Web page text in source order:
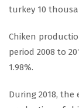
turkey 10
Chiken
period 2008 to
1.98%.
During 2018,